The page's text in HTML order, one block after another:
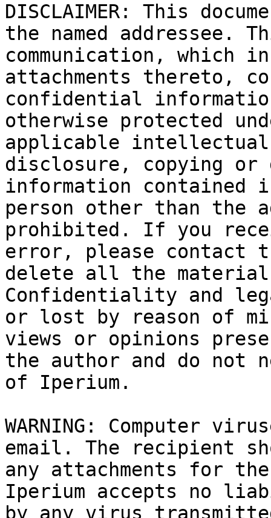
DISCLAIMER: This
the named addressee.
communication, which
attachments thereto,
confidential
otherwise protected
applicable intellectual
disclosure, copying
information contained
person other than the
prohibited. If you
error, please contact
delete all the material
Confidentiality and
or lost by reason of
views or opinions
the author and do not
of Iperium.
WARNING: Computer
email. The recipient
any attachments for
Iperium accepts no
by any virus